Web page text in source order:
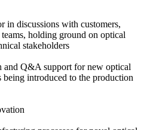
in discussions with customers,
holding ground on optical
stakeholders
and Q&A support for new optical
being introduced to the production